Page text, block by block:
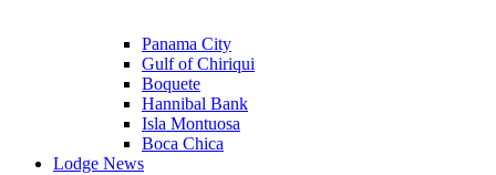
Panama City
Gulf of Chiriqui
Boquete
Hannibal Bank
Isla Montuosa
Boca Chica
Lodge News